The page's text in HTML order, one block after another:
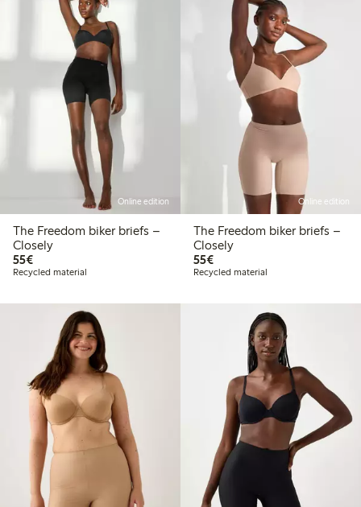
Online edition
The Freedom biker briefs –
Closely
55€€55.00
Recycled material
Online edition
The Freedom biker briefs –
Closely
55€€55.00
Recycled material